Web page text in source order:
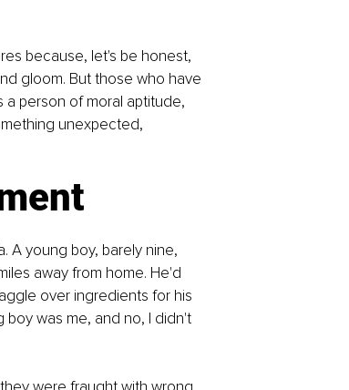
because, let's be honest,
gloom. But those who have
a person of moral aptitude,
unexpected,
A young boy, barely nine,
away from home. He'd
over ingredients for his
boy was me, and no, I didn't